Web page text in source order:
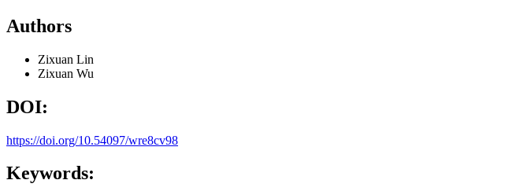
Authors
Zixuan Lin
Zixuan Wu
DOI:
https://doi.org/10.54097/wre8cv98
Keywords: